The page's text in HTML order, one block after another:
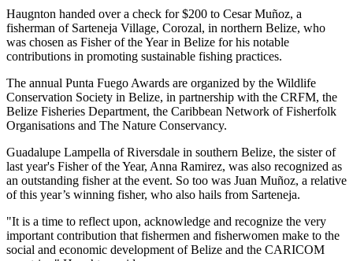
Haugnton handed over a check for $200 to Cesar Muñoz, a
fisherman of Sarteneja Village, Corozal, in northern Belize, who
was chosen as Fisher of the Year in Belize for his notable
contributions in promoting sustainable fishing practices.
The annual Punta Fuego Awards are organized by the Wildlife
Conservation Society in Belize, in partnership with the CRFM, the
Belize Fisheries Department, the Caribbean Network of Fisherfolk
Organisations and The Nature Conservancy.
Guadalupe Lampella of Riversdale in southern Belize, the sister of
last year's Fisher of the Year, Anna Ramirez, was also recognized as
an outstanding fisher at the event. So too was Juan Muñoz, a relative
of this year’s winning fisher, who also hails from Sarteneja.
"It is a time to reflect upon, acknowledge and recognize the very
important contribution that fishermen and fisherwomen make to the
social and economic development of Belize and the CARICOM